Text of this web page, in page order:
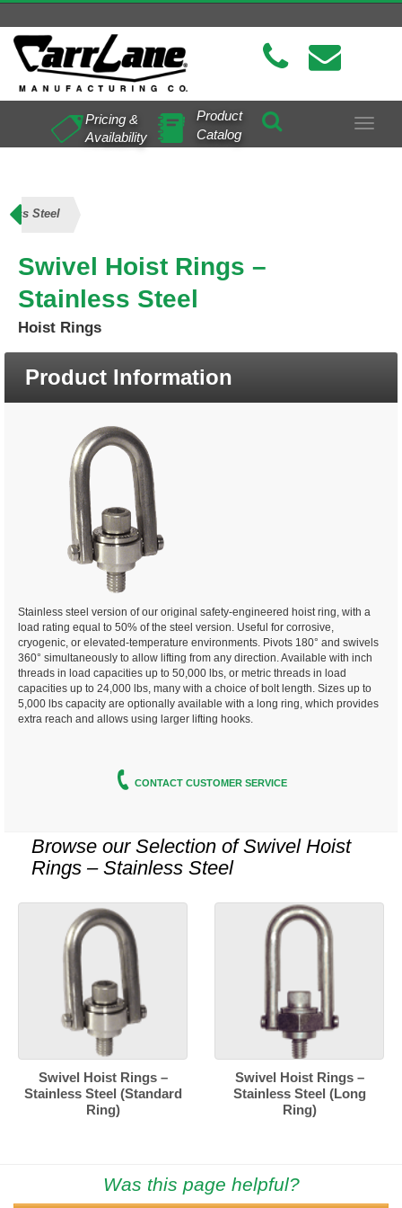
Toggle
Pricing &
Availability
Product
Catalog
Steel
Swivel Hoist Rings –
Stainless Steel
Hoist Rings
Product Information
Stainless steel version of our original safety-engineered hoist ring, with a
load rating equal to 50% of the steel version. Useful for corrosive,
cryogenic, or elevated-temperature environments. Pivots 180° and swivels
360° simultaneously to allow lifting from any direction. Available with inch
threads in load capacities up to 50,000 lbs, or metric threads in load
capacities up to 24,000 lbs, many with a choice of bolt length. Sizes up to
5,000 lbs capacity are optionally available with a long ring, which provides
extra reach and allows using larger lifting hooks.
CONTACT CUSTOMER SERVICE
Browse our Selection of Swivel Hoist
Rings – Stainless Steel
Swivel Hoist Rings –
Stainless Steel (Standard
Ring)
Swivel Hoist Rings –
Stainless Steel (Long
Ring)
Was this page helpful?